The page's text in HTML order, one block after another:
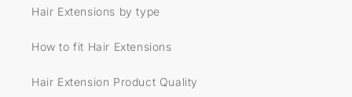
Hair Extensions by type
How to fit Hair Extensions
Hair Extension Product Quality